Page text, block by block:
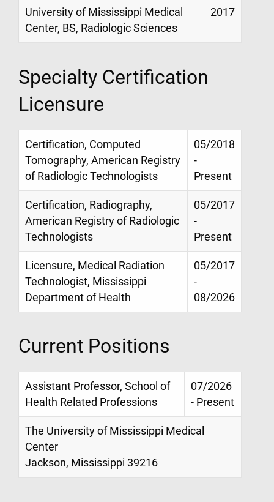
University of Mississippi Medical
Center, BS, Radiologic Sciences
2017
Specialty Certification
Licensure
Certification, Computed
Tomography, American Registry
of Radiologic Technologists
05/2018
-
Present
Certification, Radiography,
American Registry of Radiologic
Technologists
05/2017
-
Present
Licensure, Medical Radiation
Technologist, Mississippi
Department of Health
05/2017
-
08/2026
Current Positions
Assistant Professor, School of
Health Related Professions
07/2026
- Present
The University of Mississippi Medical
Center
Jackson, Mississippi 39216